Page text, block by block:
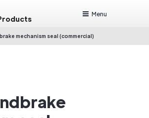
Menu
mechanism seal (commercial)